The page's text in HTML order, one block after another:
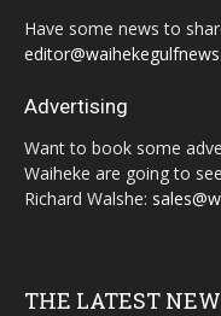
Have some news to
Advertising
Want to book some
Waiheke are going to
Richard Walshe:
THE LATEST